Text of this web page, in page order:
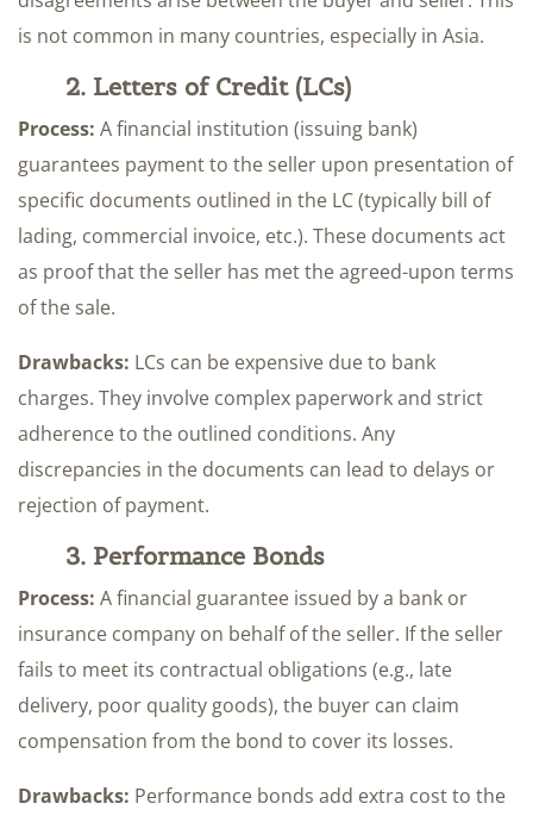
is not common in many countries, especially in Asia.
2. Letters of Credit (LCs)
Process: A financial institution (issuing bank)
guarantees payment to the seller upon presentation of
specific documents outlined in the LC (typically bill of
lading, commercial invoice, etc.). These documents act
as proof that the seller has met the agreed-upon terms
of the sale.
Drawbacks: LCs can be expensive due to bank
charges. They involve complex paperwork and strict
adherence to the outlined conditions. Any
discrepancies in the documents can lead to delays or
rejection of payment.
3. Performance Bonds
Process: A financial guarantee issued by a bank or
insurance company on behalf of the seller. If the seller
fails to meet its contractual obligations (e.g., late
delivery, poor quality goods), the buyer can claim
compensation from the bond to cover its losses.
Drawbacks: Performance bonds add extra cost to the